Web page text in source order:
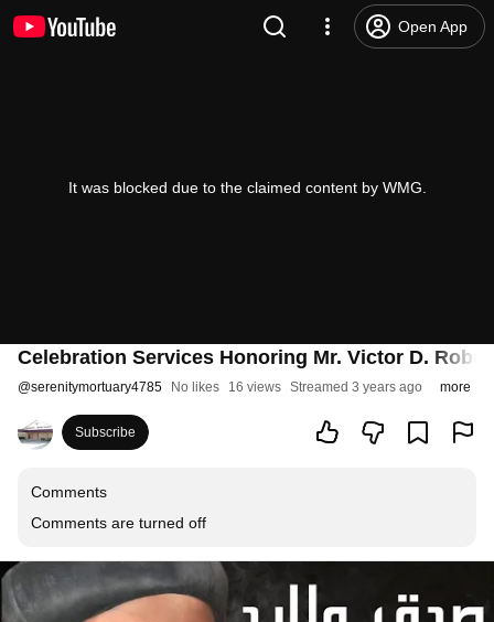
Open App
It was blocked due to the claimed content by WMG.
Celebration Services Honoring Mr. Victor D.
@serenitymortuary4785 No likes 16 views Streamed 3 years ago more
Subscribe
Comments
Comments are turned off